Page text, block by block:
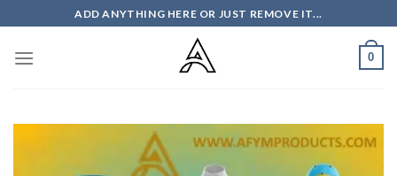
to
content
ADD ANYTHING HERE OR JUST REMOVE IT...
0